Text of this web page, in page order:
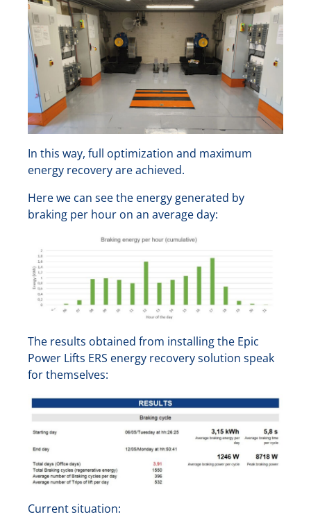
In this way, full optimization and maximum
energy recovery are achieved.
Here we can see the energy generated by
braking per hour on an average day:
The results obtained from installing the Epic
Power Lifts ERS energy recovery solution speak
for themselves:
Current situation: